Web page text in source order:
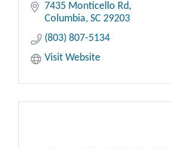
7435 Monticello Rd
Columbia SC 29203
(803) 807-5134
Visit Website